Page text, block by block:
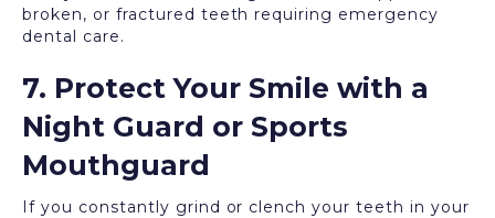
broken, or fractured teeth requiring emergency
dental care.
7. Protect Your Smile with a
Night Guard or Sports
Mouthguard
If you constantly grind or clench your teeth in your